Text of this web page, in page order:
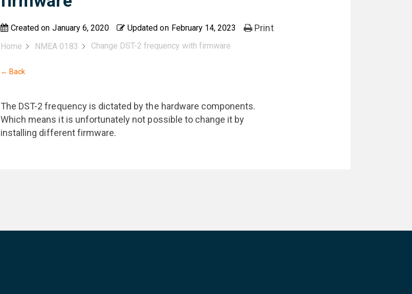
Created on January 6, 2020 Updated on February 14, 2023 Print
Home NMEA 0183 Change DST-2 frequency with firmware
← Back
The DST-2 frequency is dictated by the hardware components.
Which means it is unfortunately not possible to change it by
installing different firmware.